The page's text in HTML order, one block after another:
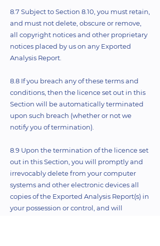
8.7 Subject to Section 8.10, you must retain,
and must not delete, obscure or remove,
all copyright notices and other proprietary
notices placed by us on any Exported
Analysis Report.
8.8 If you breach any of these terms and
conditions, then the licence set out in this
Section will be automatically terminated
upon such breach (whether or not we
notify you of termination).
8.9 Upon the termination of the licence set
out in this Section, you will promptly and
irrevocably delete from your computer
systems and other electronic devices all
copies of the Exported Analysis Report(s) in
your possession or control, and will